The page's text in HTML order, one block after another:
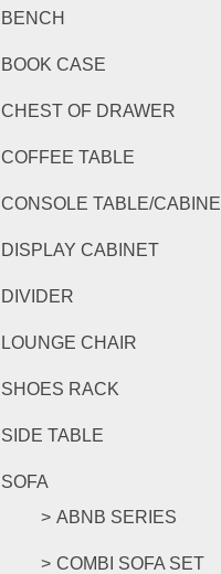
BENCH
BOOK CASE
CHEST OF DRAWER
COFFEE TABLE
CONSOLE TABLE/
DISPLAY CABINET
DIVIDER
LOUNGE CHAIR
SHOES RACK
SIDE TABLE
SOFA
ABNB SERIES
COMBI SOFA SET